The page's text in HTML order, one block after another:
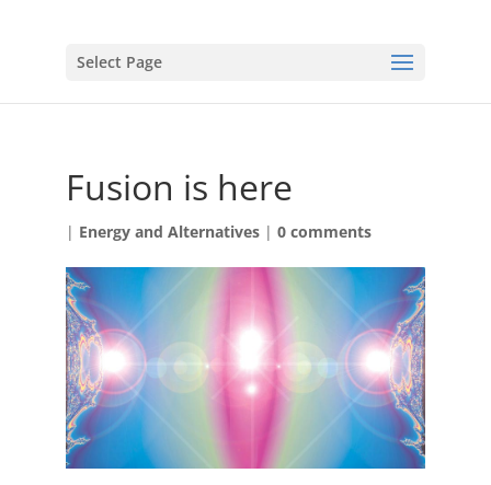
Select Page
Fusion is here
| Energy and Alternatives| 0 comments